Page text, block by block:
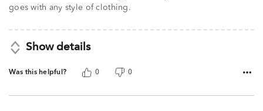
goes with any style of clothing.
Show details
Was this helpful? 0 0